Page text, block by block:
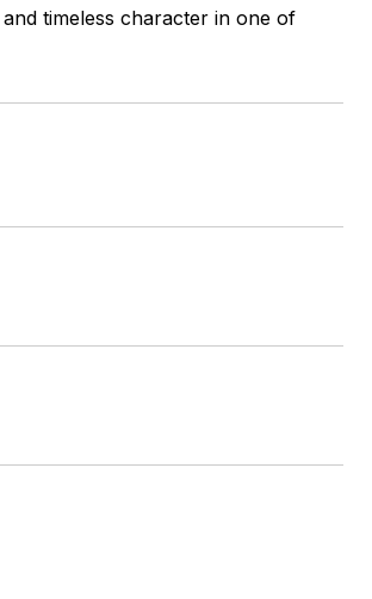
timeless character in one of